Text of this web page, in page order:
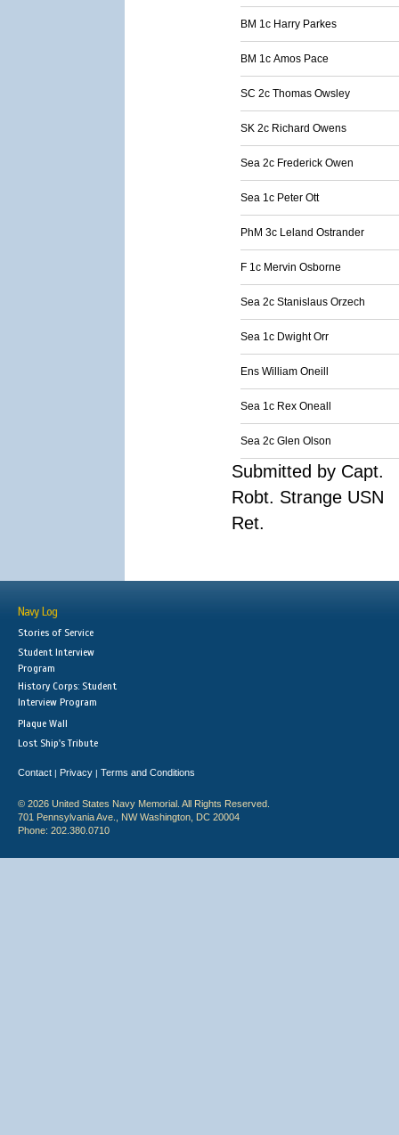
BM 1c Harry Parkes
BM 1c Amos Pace
SC 2c Thomas Owsley
SK 2c Richard Owens
Sea 2c Frederick Owen
Sea 1c Peter Ott
PhM 3c Leland Ostrander
F 1c Mervin Osborne
Sea 2c Stanislaus Orzech
Sea 1c Dwight Orr
Ens William Oneill
Sea 1c Rex Oneall
Sea 2c Glen Olson
Submitted by Capt.
Robt. Strange USN
Ret.
Navy Log
Stories of Service
Student Interview
Program
History Corps: Student
Interview Program
Plaque Wall
Lost Ship's Tribute
Contact | Privacy | Terms and Conditions
© 2026 United States Navy Memorial. All Rights Reserved.
701 Pennsylvania Ave., NW Washington, DC 20004
Phone: 202.380.0710